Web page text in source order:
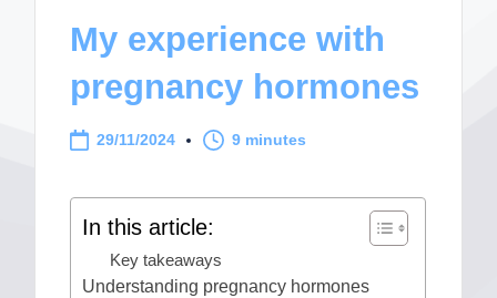
My experience with
pregnancy hormones
29/11/2024 9 minutes
In this article:
Key takeaways
Understanding pregnancy hormones